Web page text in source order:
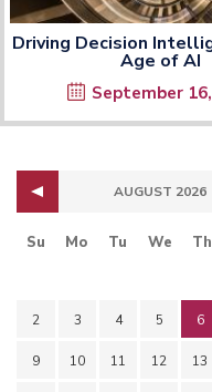
Driving Decision
Age of AI
September
AUGUST 2026
Su Mo Tu We Th
2 3 4 5 6
9 10 11 12 13